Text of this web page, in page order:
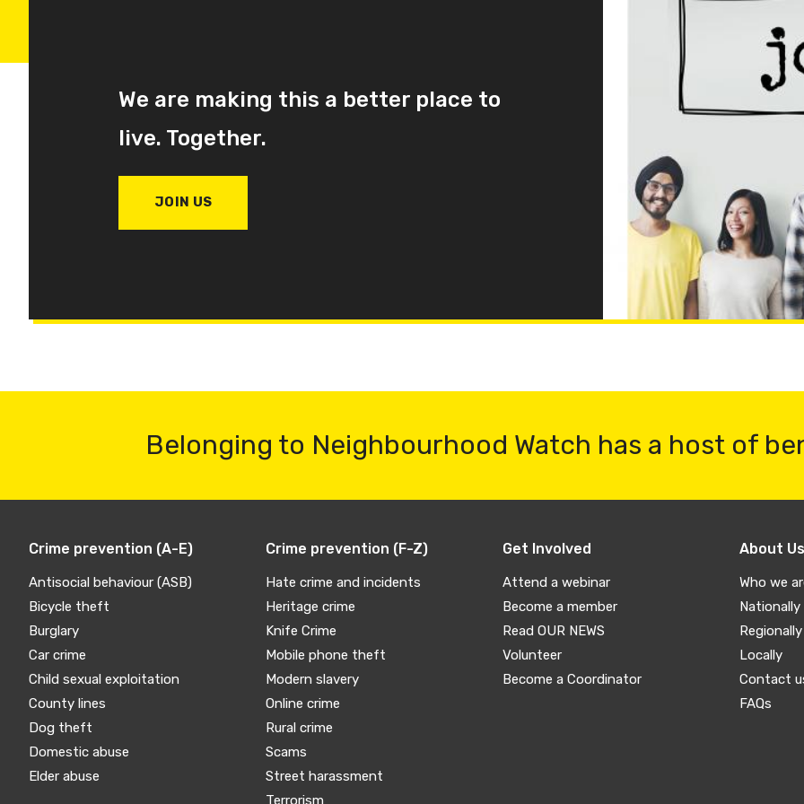
We are making this a better place to
live. Together.
JOIN US
Belonging to Neighbourhood Watch has a host of
Crime prevention (A-E)
Antisocial behaviour (ASB)
Bicycle theft
Burglary
Car crime
Child sexual exploitation
County lines
Dog theft
Domestic abuse
Elder abuse
Crime prevention (F-Z)
Hate crime and incidents
Heritage crime
Knife Crime
Mobile phone theft
Modern slavery
Online crime
Rural crime
Scams
Street harassment
Terrorism
Get Involved
Attend a webinar
Become a member
Read OUR NEWS
Volunteer
Become a Coordinator
About Us
Who we
Nationally
Regionally
Locally
Contact
FAQs